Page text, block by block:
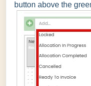
button above the